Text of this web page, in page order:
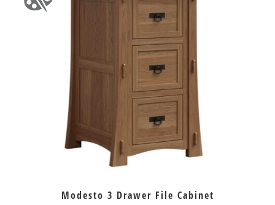
Modesto 3 Drawer File Cabinet